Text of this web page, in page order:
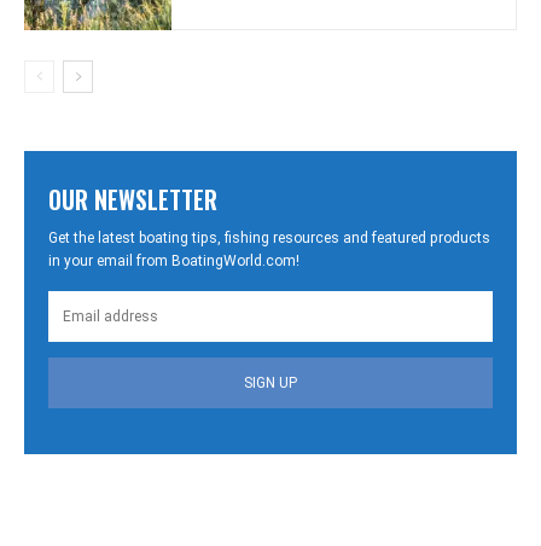
OUR NEWSLETTER
Get the latest boating tips, fishing resources and featured products
in your email from BoatingWorld.com!
SIGN UP